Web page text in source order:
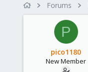
r
t
d
t
e
Forums
P
pico1180
New Member